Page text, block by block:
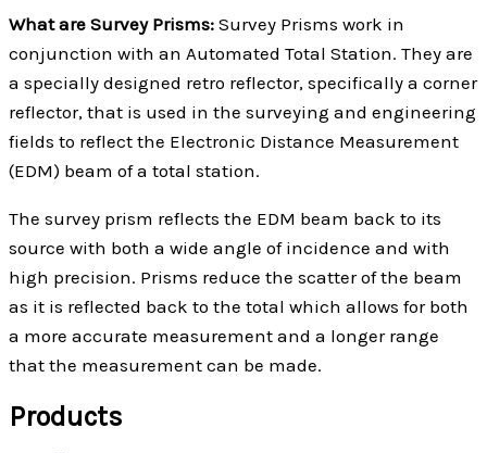
What are Survey Prisms: Survey Prisms work in
conjunction with an Automated Total Station. They are
a specially designed retro reflector, specifically a corner
reflector, that is used in the surveying and engineering
fields to reflect the Electronic Distance Measurement
(EDM) beam of a total station.
The survey prism reflects the EDM beam back to its
source with both a wide angle of incidence and with
high precision. Prisms reduce the scatter of the beam
as it is reflected back to the total which allows for both
a more accurate measurement and a longer range
that the measurement can be made.
Products